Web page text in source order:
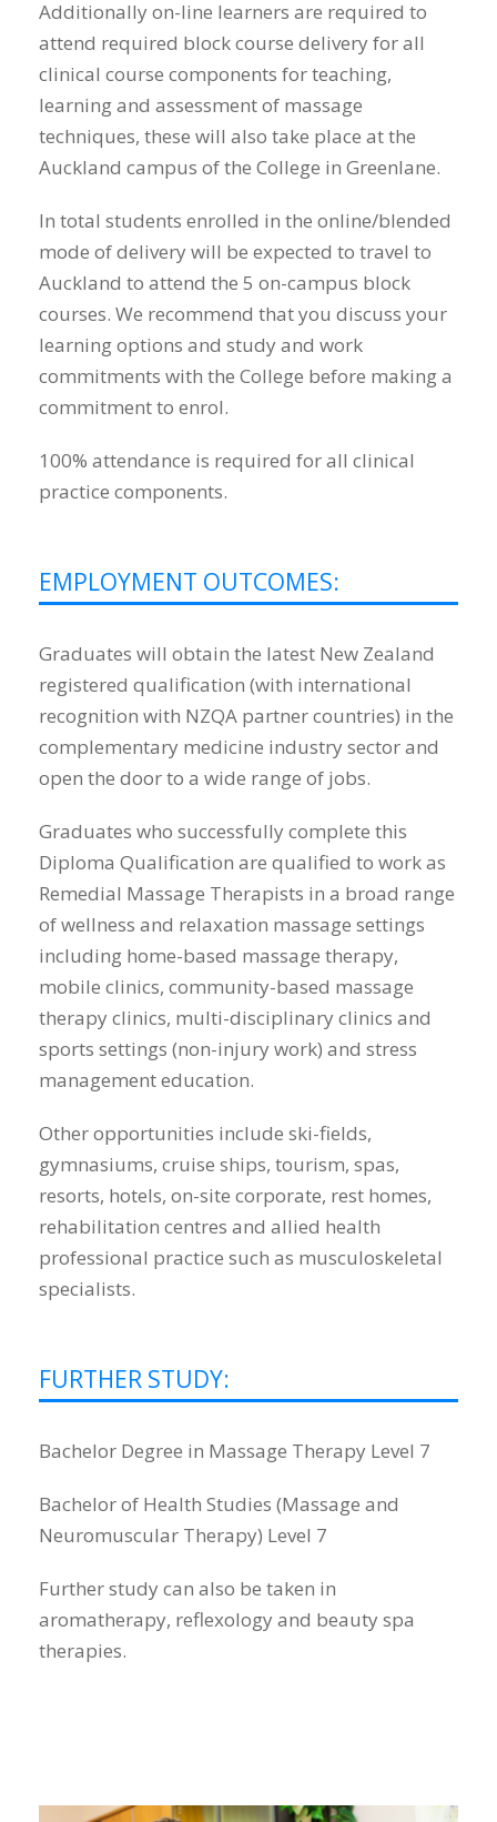
Additionally on-line learners are required to
attend required block course delivery for all
clinical course components for teaching,
learning and assessment of massage
techniques, these will also take place at the
Auckland campus of the College in Greenlane.
In total students enrolled in the online/blended
mode of delivery will be expected to travel to
Auckland to attend the 5 on-campus block
courses. We recommend that you discuss your
learning options and study and work
commitments with the College before making a
commitment to enrol.
100% attendance is required for all clinical
practice components.
EMPLOYMENT OUTCOMES:
Graduates will obtain the latest New Zealand
registered qualification (with international
recognition with NZQA partner countries) in the
complementary medicine industry sector and
open the door to a wide range of jobs.
Graduates who successfully complete this
Diploma Qualification are qualified to work as
Remedial Massage Therapists in a broad range
of wellness and relaxation massage settings
including home-based massage therapy,
mobile clinics, community-based massage
therapy clinics, multi-disciplinary clinics and
sports settings (non-injury work) and stress
management education.
Other opportunities include ski-fields,
gymnasiums, cruise ships, tourism, spas,
resorts, hotels, on-site corporate, rest homes,
rehabilitation centres and allied health
professional practice such as musculoskeletal
specialists.
FURTHER STUDY:
Bachelor Degree in Massage Therapy Level 7
Bachelor of Health Studies (Massage and
Neuromuscular Therapy) Level 7
Further study can also be taken in
aromatherapy, reflexology and beauty spa
therapies.